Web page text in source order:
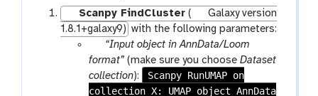
t
i
o
n
o
g
g
l
e
y
-
p
c
Scanpy FindCluster(
Galaxy version
1.8.1+galaxy9) with the following parameters:
p
a
r
a
“Input object in AnnData/Loom
format” (make sure you chooseDataset
collection):
Scanpy RunUMAP on
collection X: UMAP object AnnData